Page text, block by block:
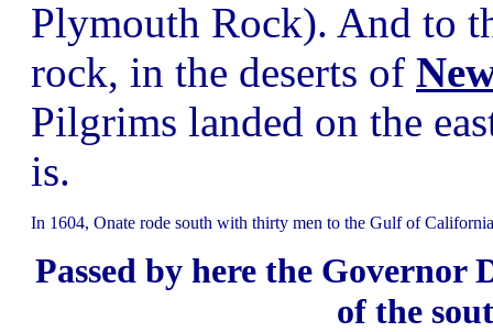
Plymouth Rock). And to
rock, in the deserts of
Pilgrims landed on the
is.
In 1604, Onate rode south with thirty men to the Gulf of
Passed by here the Governor
of the